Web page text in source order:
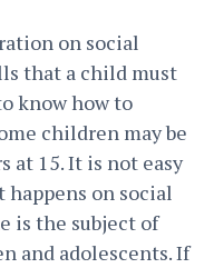
on social
that a child must
know how to
children may be
at 15. It is not easy
on social
is the subject of
and adolescents. If